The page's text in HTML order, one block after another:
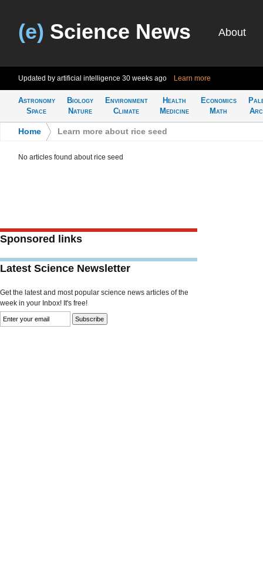
(e) Science News About
Updated by artificial intelligence 30 weeks ago Learn more
Astronomy
Space
Biology
Nature
Environment
Climate
Health
Medicine
Economics
Math
Home Learn more about rice seed
No articles found about rice seed
Sponsored links
Latest Science Newsletter
Get the latest and most popular science news articles of the
week in your Inbox! It's free!